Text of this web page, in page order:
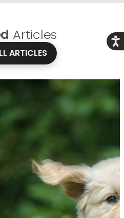
Articles
ARTICLES